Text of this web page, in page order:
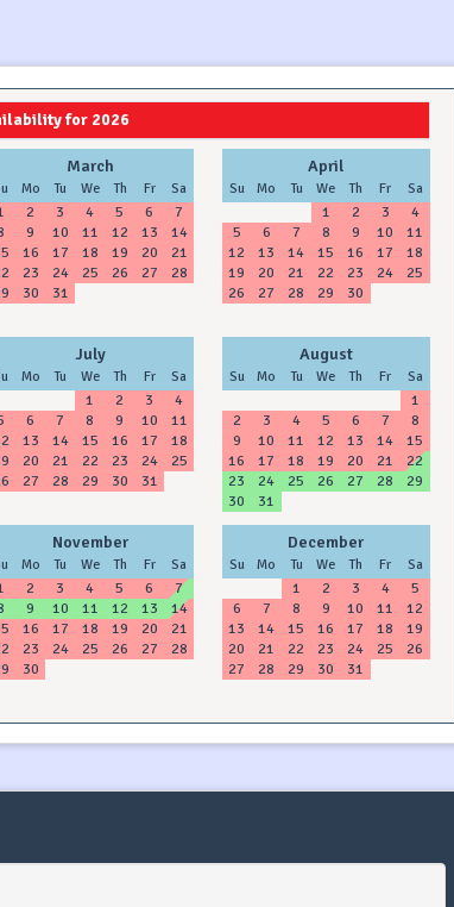
for 2026
March
Mo Tu We Th Fr Sa
2 3 4 5 6
7
9 10 11 12 13
14
16 17 18 19 20
21
23 24 25 26 27
28
30 31
April
Su Mo Tu We Th Fr Sa
1 2 3
4
5
6 7 8 9 10
11
12
13 14 15 16 17
18
19
20 21 22 23 24
25
26
27 28 29 30
July
Mo Tu We Th Fr Sa
1 2 3
4
6 7 8 9 10
11
13 14 15 16 17
18
20 21 22 23 24
25
27 28 29 30 31
August
Su Mo Tu We Th Fr Sa
1
2
3 4 5 6 7
8
9
10 11 12 13 14
15
16
17 18 19 20 21
22
23
24 25 26 27 28
29
30
31
November
Mo Tu We Th Fr Sa
2 3 4 5 6
7
9 10 11 12 13
14
16 17 18 19 20
21
23 24 25 26 27
28
30
December
Su Mo Tu We Th Fr Sa
1 2 3 4
5
6
7 8 9 10 11
12
13
14 15 16 17 18
19
20
21 22 23 24 25
26
27
28 29 30 31